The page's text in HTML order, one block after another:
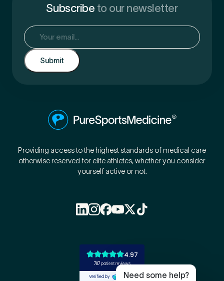
Book Online
Call Us
Email Us
Need some help?
Subscribe to our newsletter
Email
Providing access to the highest standards of medical care
otherwise reserved for elite athletes, whether you consider
yourself active or not.